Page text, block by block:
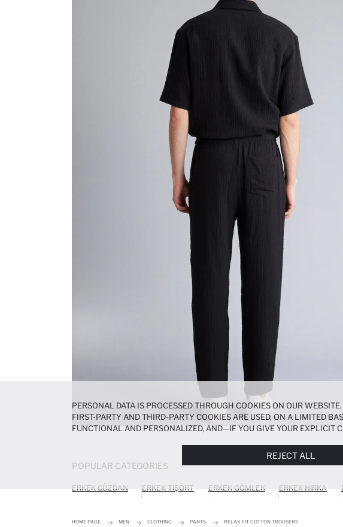
POPULAR CATEGORIES
ERKEK CÜZDAN ERKEK TIŞÖRT ERKEK GÖMLEK ERKEK HIRKA
HOME PAGE MEN CLOTHING PANTS RELAX FIT COTTON TROUSERS
PERSONAL DATA IS PROCESSED THROUGH COOKIES ON OUR
FIRST-PARTY AND THIRD-PARTY COOKIES ARE USED, ON A LIMITED
FUNCTIONAL AND PERSONALIZED, AND—IF YOU GIVE YOUR EXPLICIT
REJECT ALL